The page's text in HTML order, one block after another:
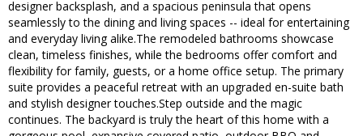
designer backsplash, and a spacious peninsula that opens
seamlessly to the dining and living spaces -- ideal for entertaining
and everyday living alike.The remodeled bathrooms showcase
clean, timeless finishes, while the bedrooms offer comfort and
flexibility for family, guests, or a home office setup. The primary
suite provides a peaceful retreat with an upgraded en-suite bath
and stylish designer touches.Step outside and the magic
continues. The backyard is truly the heart of this home with a